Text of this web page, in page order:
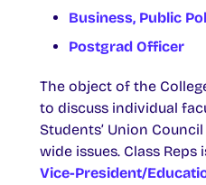
Business, Public
Postgrad Officer
The object of the
to discuss individual
Students’ Union
wide issues. Class
Vice-President/